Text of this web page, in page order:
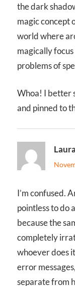
the dark
magic concept
world where
magically
problems of
Whoa! I better
and pinned to
I’m confused.
pointless to do
because the
completely
whoever does
error
separate from